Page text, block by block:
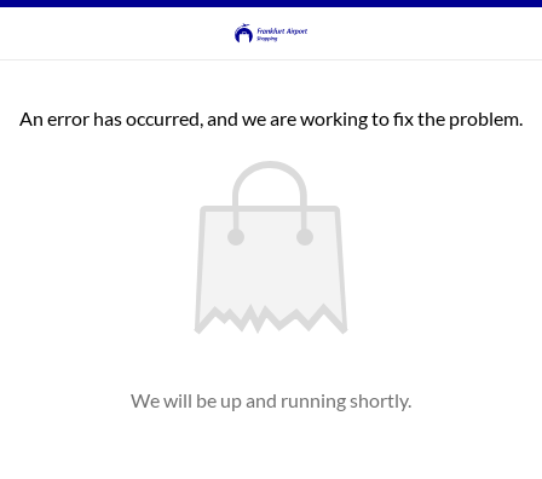
An error has occurred, and we are working to fix the problem.
We will be up and running shortly.